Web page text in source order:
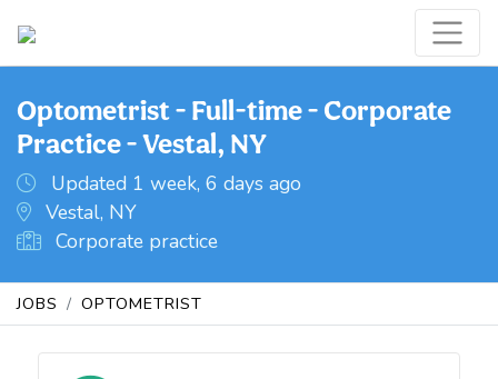
Optometrist - Full-time - Corporate
Practice - Vestal, NY
Updated 1 week, 6 days ago
Vestal, NY
Corporate practice
JOBS OPTOMETRIST